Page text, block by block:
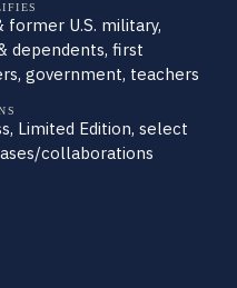
former U.S. military,
dependents, first
government, teachers
Limited Edition, select
collaborations